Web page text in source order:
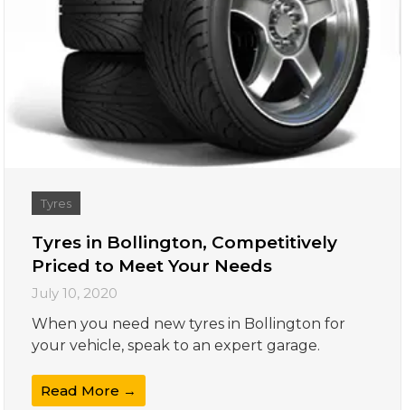
Tyres
Tyres in Bollington, Competitively
Priced to Meet Your Needs
July 10, 2020
When you need new tyres in Bollington for
your vehicle, speak to an expert garage.
Read More →